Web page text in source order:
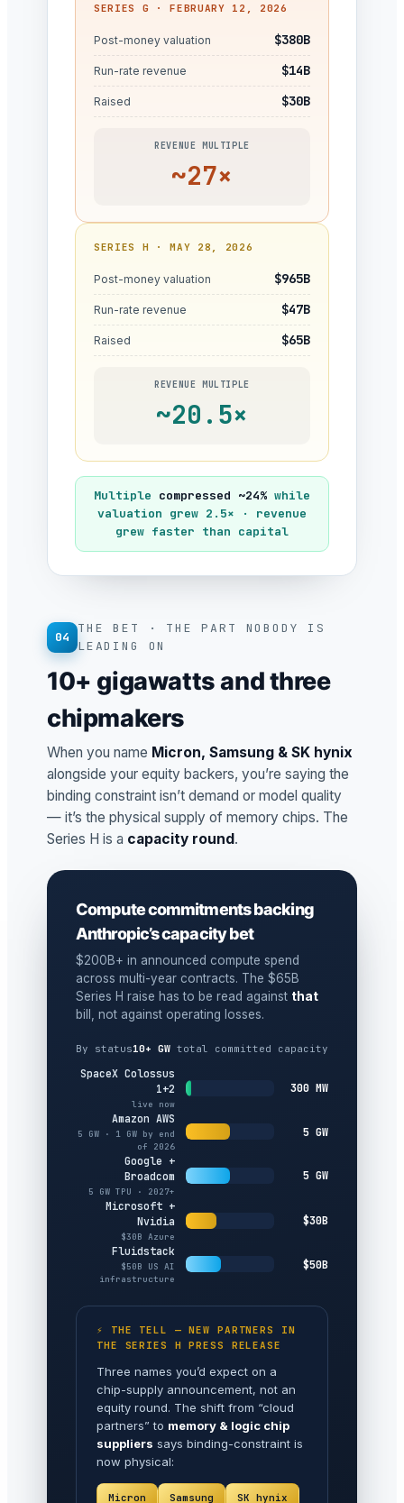
SERIES G · FEBRUARY 12, 2026
Post-money valuation $380B
Run-rate revenue $14B
Raised $30B
REVENUE MULTIPLE
~27×
SERIES H · MAY 28, 2026
Post-money valuation $965B
Run-rate revenue $47B
Raised $65B
REVENUE MULTIPLE
~20.5×
Multiple compressed ~24% while
valuation grew 2.5× · revenue
grew faster than capital
04
THE BET · THE PART NOBODY IS
LEADING ON
10+ gigawatts and three
chipmakers
When you name Micron, Samsung & SK hynix
alongside your equity backers, you’re saying the
binding constraint isn’t demand or model quality
— it’s the physical supply of memory chips. The
Series H is a capacity round.
Compute commitments backing
Anthropic’s capacity bet
$200B+ in announced compute spend
across multi-year contracts. The $65B
Series H raise has to be read against that
bill, not against operating losses.
By status10+ GW total committed capacity
SpaceX Colossus
1+2
live now
300 MW
Amazon AWS
5 GW · 1 GW by end
of 2026
5 GW
Google +
Broadcom
5 GW TPU · 2027+
5 GW
Microsoft +
Nvidia
$30B Azure
$30B
Fluidstack
$50B US AI
infrastructure
$50B
⚡ THE TELL — NEW PARTNERS IN
THE SERIES H PRESS RELEASE
Three names you’d expect on a
chip-supply announcement, not an
equity round. The shift from “cloud
partners” to memory & logic chip
suppliers says binding-constraint is
now physical:
Micron Samsung SK hynix